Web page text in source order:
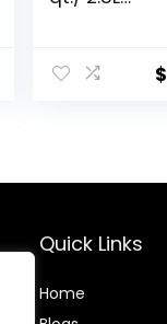
$
Quick Links
Home